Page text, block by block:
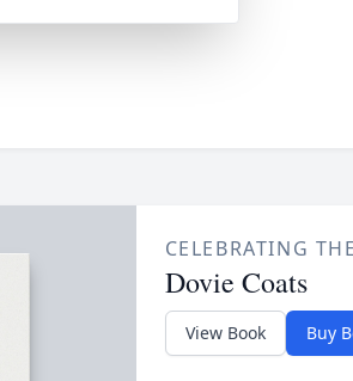
CELEBRATING
Dovie Coats
View Book Buy